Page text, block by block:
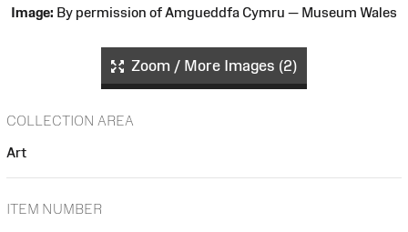
Image: By permission of Amgueddfa Cymru — Museum Wales
Zoom / More Images (2)
COLLECTION AREA
Art
ITEM NUMBER